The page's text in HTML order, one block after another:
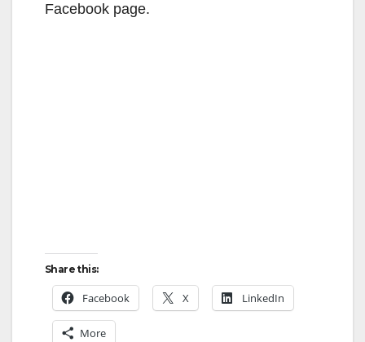
Facebook page.
Share this:
Facebook X LinkedIn
More